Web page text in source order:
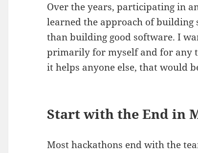
Over the years, participating in
learned the approach of
than building good software. I
primarily for myself and for any
it helps anyone else, that would
Start with the End in
Most hackathons end with the